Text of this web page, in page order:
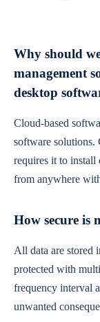
Why should
management
desktop
Cloud-based
software solutions.
requires it to install
from anywhere
How secure is
All data are stored
protected with
frequency interval
unwanted